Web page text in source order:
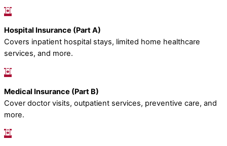
Hospital Insurance (Part A)
Covers inpatient hospital stays, limited home healthcare
services, and more.
Medical Insurance (Part B)
Cover doctor visits, outpatient services, preventive care, and
more.